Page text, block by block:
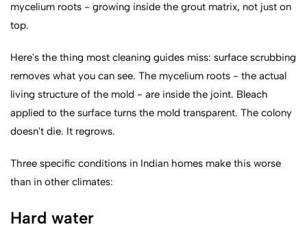
mycelium roots - growing inside the grout matrix, not just on
top.
Here's the thing most cleaning guides miss: surface scrubbing
removes what you can see. The mycelium roots - the actual
living structure of the mold - are inside the joint. Bleach
applied to the surface turns the mold transparent. The colony
doesn't die. It regrows.
Three specific conditions in Indian homes make this worse
than in other climates:
Hard water